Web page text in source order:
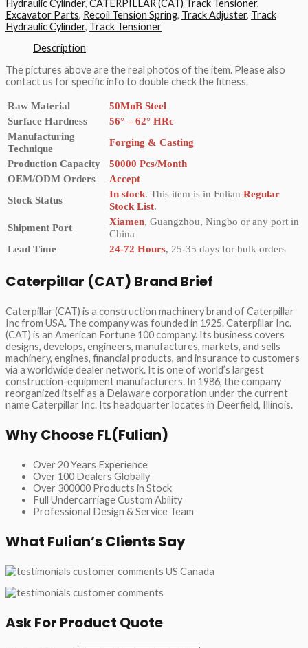
Hydraulic Cylinder, CATERPILLAR (CAT) Track Tensioner,
Excavator Parts, Recoil Tension Spring, Track Adjuster, Track
Hydraulic Cylinder, Track Tensioner
Description
The pictures above are the real photos of the item. Please also
contact us for specific info to double check the fitness.
Raw Material
50MnB Steel
Surface Hardness
56° – 62° HRc
Manufacturing
Technique
Forging & Casting
Production Capacity
50000 Pcs/Month
OEM/ODM Orders
Accept
Stock Status
In stock. This item is in Fulian Regular
Stock List.
Shipment Port
Xiamen, Guangzhou, Ningbo or any port in
China
Lead Time
24-72 Hours, 25-35 days for bulk orders
Caterpillar (CAT) Brand Brief
Caterpillar (CAT) is a construction machinery brand of Caterpillar
Inc from USA. The company was founded in 1925. Caterpillar Inc.
(CAT) is an American Fortune 100 company. Its business covers
designs, develops, engineers, manufactures, markets, and sells
machinery, engines, financial products, and insurance to customers
via a worldwide dealer network. It is one of world’s largest
construction-equipment manufacturers. In 1986, the company
reorganized itself as a Delaware corporation under the current
name Caterpillar Inc. Its headquarter locates in Deerfield, Illinois.
Why Choose FL(Fulian)
Over 20 Years Experience
Over 100 Dealers Globally
Over 300000 Products in Stock
Full Undercarriage Custom Ability
Professional Design & Service Team
What Fulian’s Clients Say
Ask For Product Quote